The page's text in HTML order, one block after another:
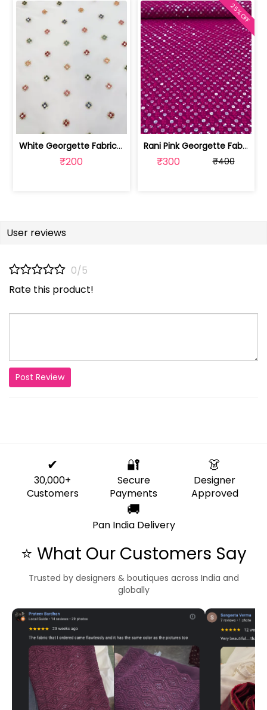
White Georgette Fabric With Multi Emb... | SKU-FAB-1218
₹200
Rani Pink Georgette Fabric With Embro... | SKU-FAB-2785-6
₹300 ₹400
25% OFF
User reviews
0/5
Rate this product!
Post Review
✔
30,000+
Customers
🔐
Secure
Payments
👗
Designer
Approved
🚚
Pan India Delivery
⭐ What Our Customers Say
Trusted by designers & boutiques across India and
globally